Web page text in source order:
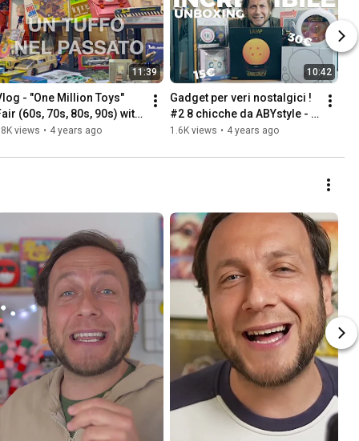
11:39
- "One Million Toys"
(60s, 70s, 80s, 90s) with
at the end! So many
views • 4 years ago
10:42
Gadget per veri nostalgici !
#2 8 chicche da ABYstyle -
Goldrake, Dragon Ball,
1.6K views • 4 years ago